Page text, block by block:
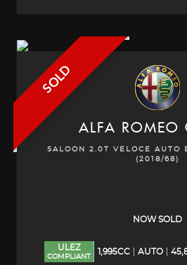
SOLD
ALFA ROMEO
SALOON 2.0T VELOCE AUTO
(2018/68)
NOW SOLD
ULEZ
COMPLIANT
1,995CC AUTO